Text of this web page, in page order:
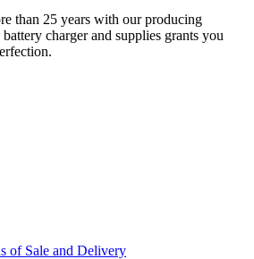
than 25 years with our producing
charger and supplies grants you
of Sale and Delivery